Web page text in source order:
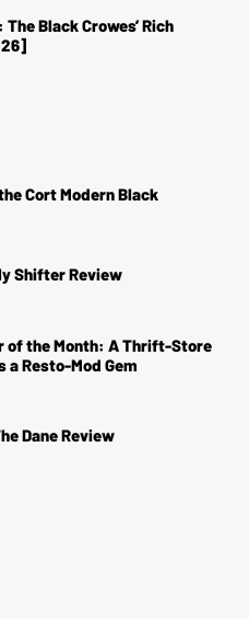
Black Crowes’ Rich
Cort Modern Black
Shifter Review
of the Month: A Thrift-Store
a Resto-Mod Gem
Dane Review